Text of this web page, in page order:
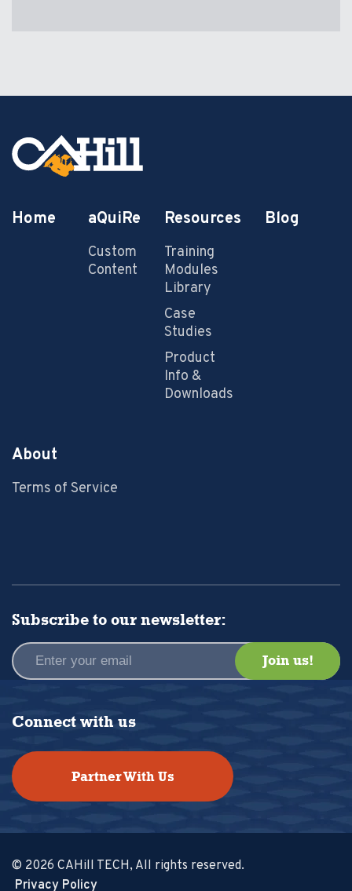
Home aQuiRe
Custom
Content
Resources
Training
Modules
Library
Case
Studies
Product
Info &
Downloads
Blog
About
Terms of Service
Subscribe to our newsletter:
Connect with us
Partner With Us
© 2026 CAHill TECH, All rights reserved.
Privacy Policy